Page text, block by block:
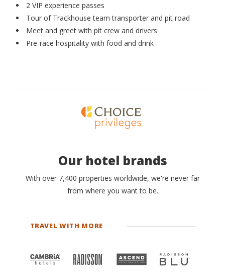
2 VIP experience passes
Tour of Trackhouse team transporter and pit road
Meet and greet with pit crew and drivers
Pre-race hospitality with food and drink
Our hotel brands
With over 7,400 properties worldwide, we're never far
from where you want to be.
TRAVEL WITH MORE